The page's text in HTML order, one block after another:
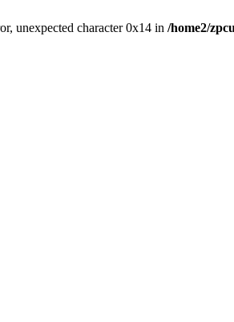
unexpected character 0x14 in /home2/